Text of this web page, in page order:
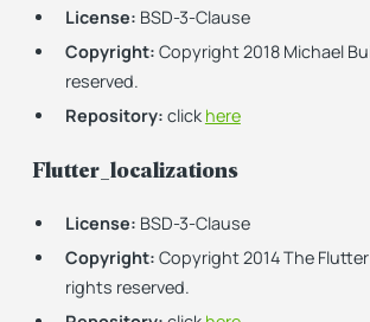
License: BSD-3-Clause
Copyright: Copyright 2018 Michael
reserved.
Repository: click here
Flutter_localizations
License: BSD-3-Clause
Copyright: Copyright 2014 The
rights reserved.